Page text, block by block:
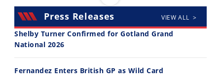
30:47
2026 Silver Kings Hard Enduro - SUPERHARD! - Cycle News
10:35
Press Releases VIEW ALL >
Shelby Turner Confirmed for Gotland Grand
National 2026
Fernandez Enters British GP as Wild Card